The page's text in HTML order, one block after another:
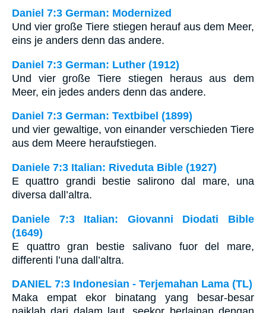
Daniel 7:3 German: Modernized
Und vier große Tiere stiegen herauf aus dem Meer,
eins je anders denn das andere.
Daniel 7:3 German: Luther (1912)
Und vier große Tiere stiegen heraus aus dem
Meer, ein jedes anders denn das andere.
Daniel 7:3 German: Textbibel (1899)
und vier gewaltige, von einander verschieden Tiere
aus dem Meere heraufstiegen.
Daniele 7:3 Italian: Riveduta Bible (1927)
E quattro grandi bestie salirono dal mare, una
diversa dall’altra.
Daniele 7:3 Italian: Giovanni Diodati Bible
(1649)
E quattro gran bestie salivano fuor del mare,
differenti l’una dall’altra.
DANIEL 7:3 Indonesian - Terjemahan Lama (TL)
Maka empat ekor binatang yang besar-besar